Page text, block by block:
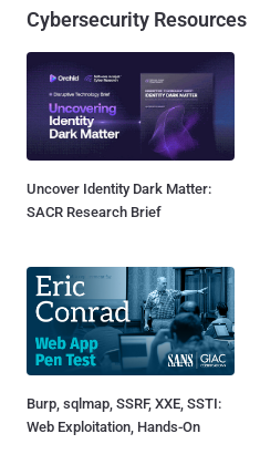
Cybersecurity Resources
Uncover Identity Dark Matter:
SACR Research Brief
Burp, sqlmap, SSRF, XXE, SSTI:
Web Exploitation, Hands-On